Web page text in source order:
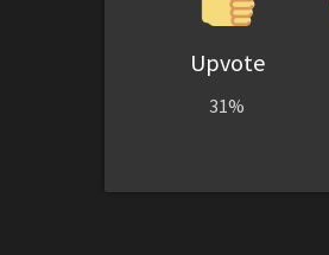
Upvote
31%